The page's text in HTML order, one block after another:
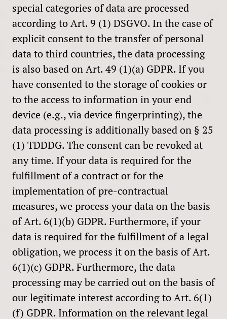
special categories of data are processed
according to Art. 9 (1) DSGVO. In the case of
explicit consent to the transfer of personal
data to third countries, the data processing
is also based on Art. 49 (1)(a) GDPR. If you
have consented to the storage of cookies or
to the access to information in your end
device (e.g., via device fingerprinting), the
data processing is additionally based on § 25
(1) TDDDG. The consent can be revoked at
any time. If your data is required for the
fulfillment of a contract or for the
implementation of pre-contractual
measures, we process your data on the basis
of Art. 6(1)(b) GDPR. Furthermore, if your
data is required for the fulfillment of a legal
obligation, we process it on the basis of Art.
6(1)(c) GDPR. Furthermore, the data
processing may be carried out on the basis of
our legitimate interest according to Art. 6(1)
(f) GDPR. Information on the relevant legal